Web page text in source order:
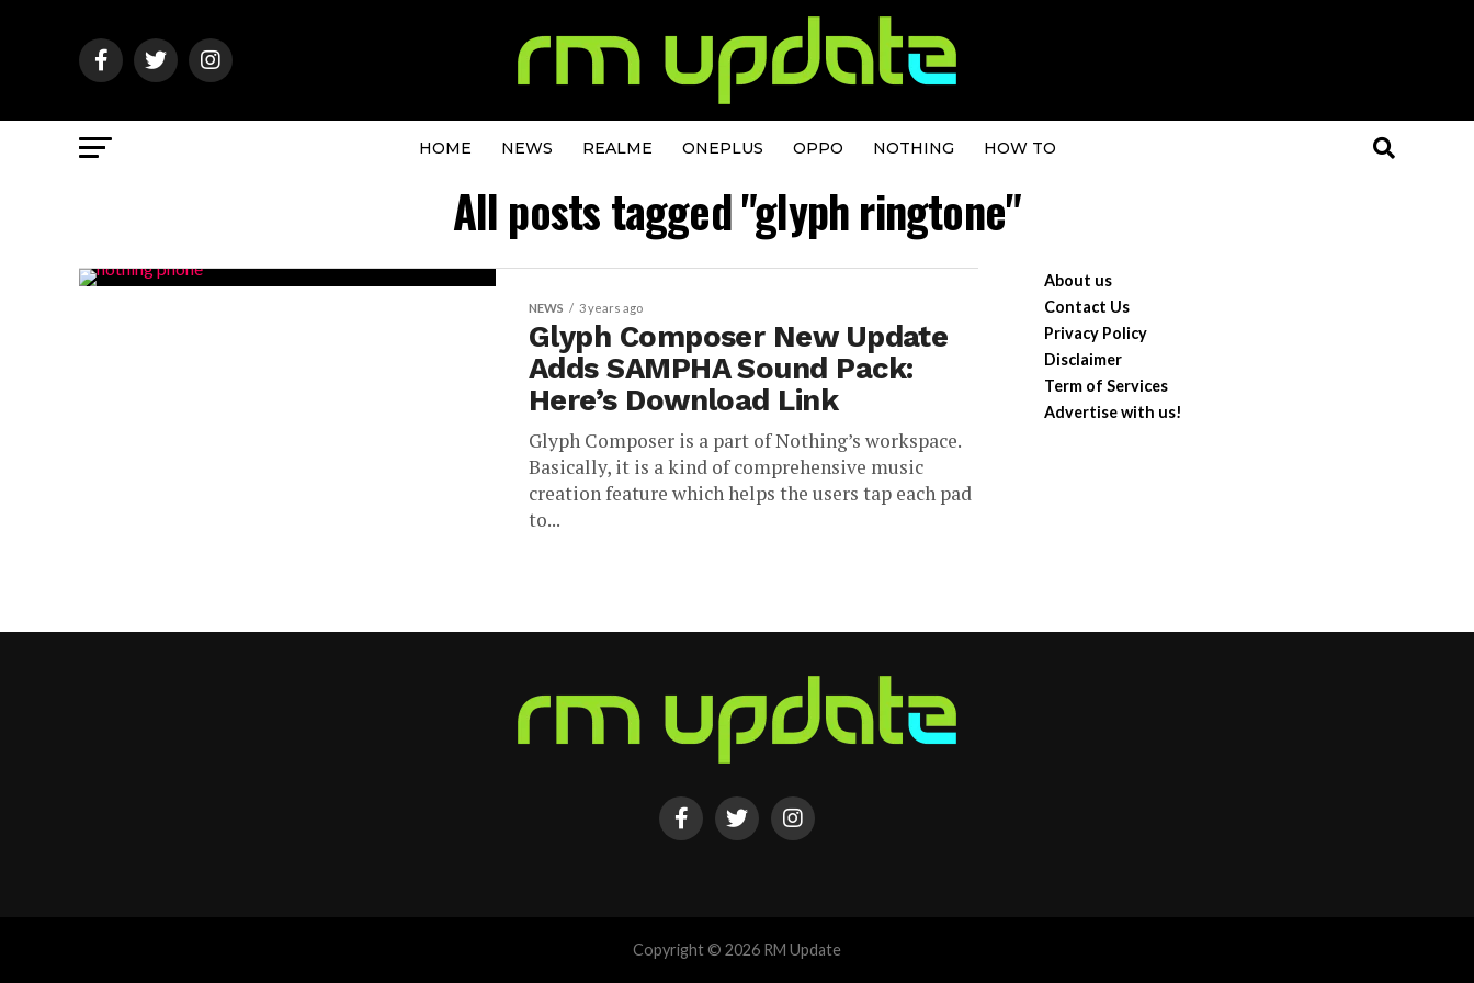
HOME NEWS REALME ONEPLUS OPPO NOTHING HOW TO
All posts tagged "glyph ringtone"
NEWS 3 years ago
Glyph Composer New Update
Adds SAMPHA Sound Pack:
Here’s Download Link
Glyph Composer is a part of Nothing’s workspace.
Basically, it is a kind of comprehensive music
creation feature which helps the users tap each pad
to...
About us
Contact Us
Privacy Policy
Disclaimer
Term of Services
Advertise with us!
Copyright © 2026 RM Update